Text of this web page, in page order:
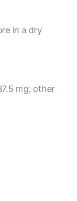
in a dry
mg; other